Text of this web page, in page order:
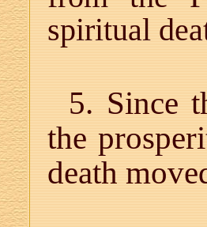
spiritual
5. Since
the
death